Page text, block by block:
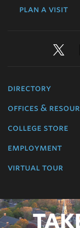
plan a visit
directory
offices &
college store
employment
virtual tour